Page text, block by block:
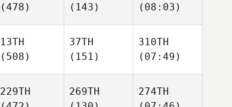
(478)
(143)
(08:03)
13TH
(508)
37TH
(151)
310TH
(07:49)
229TH
269TH
274TH